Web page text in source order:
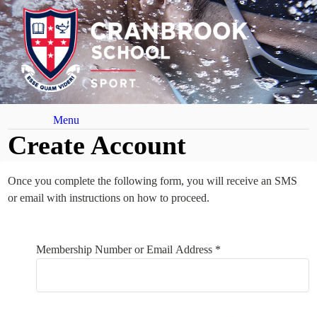
Menu
Create Account
Once you complete the following form, you will receive an SMS
or email with instructions on how to proceed.
Membership Number or Email Address *